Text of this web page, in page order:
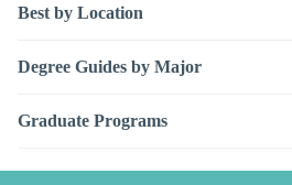
Best by Location
Degree Guides by Major
Graduate Programs